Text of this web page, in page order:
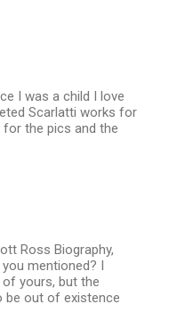
I was a child I love
Scarlatti works for
for the pics and the
Ross Biography,
mentioned? I
yours, but the
be out of existence